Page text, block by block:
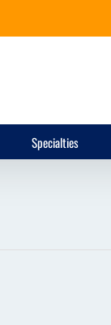
Specialties